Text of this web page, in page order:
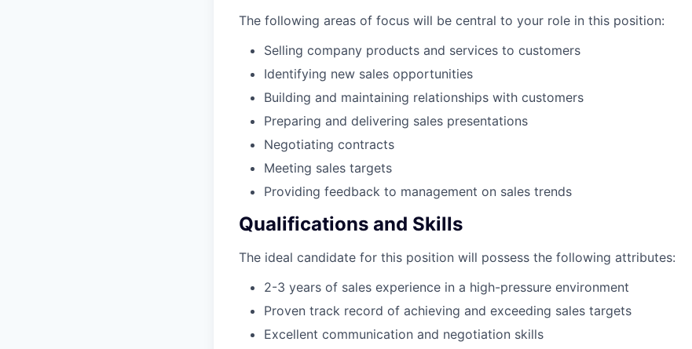
The following areas of focus will be central to your role in this position:
Selling company products and services to customers
Identifying new sales opportunities
Building and maintaining relationships with customers
Preparing and delivering sales presentations
Negotiating contracts
Meeting sales targets
Providing feedback to management on sales trends
Qualifications and Skills
The ideal candidate for this position will possess the following attributes:
2-3 years of sales experience in a high-pressure environment
Proven track record of achieving and exceeding sales targets
Excellent communication and negotiation skills